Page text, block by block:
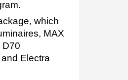
which
MAX
D70
Electra